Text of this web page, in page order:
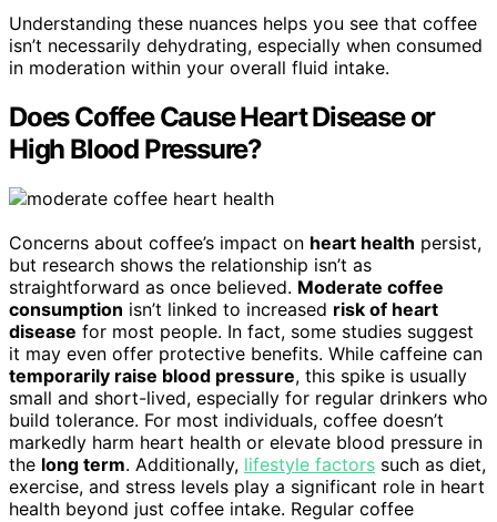
Understanding these nuances helps you see that coffee
isn’t necessarily dehydrating, especially when consumed
in moderation within your overall fluid intake.
Does Coffee Cause Heart Disease or
High Blood Pressure?
Concerns about coffee’s impact on heart health persist,
but research shows the relationship isn’t as
straightforward as once believed. Moderate coffee
consumption isn’t linked to increased risk of heart
disease for most people. In fact, some studies suggest
it may even offer protective benefits. While caffeine can
temporarily raise blood pressure, this spike is usually
small and short-lived, especially for regular drinkers who
build tolerance. For most individuals, coffee doesn’t
markedly harm heart health or elevate blood pressure in
the long term. Additionally, lifestyle factors such as diet,
exercise, and stress levels play a significant role in heart
health beyond just coffee intake. Regular coffee